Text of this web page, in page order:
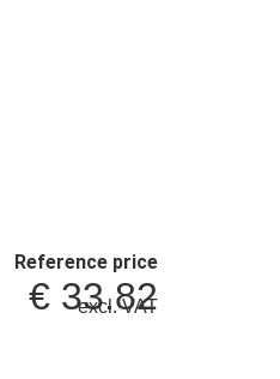
Reference price
€ 33.82
excl. VAT